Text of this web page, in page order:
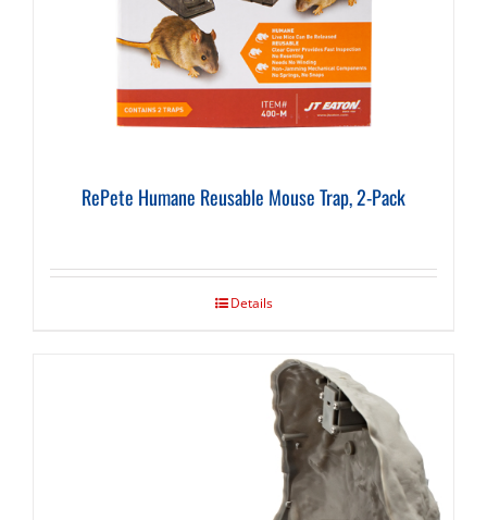
RePete Humane Reusable Mouse Trap, 2-Pack
Details